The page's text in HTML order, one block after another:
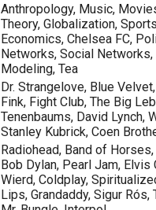
Anthropology, Music,
Theory, Globalization,
Economics, Chelsea FC,
Networks, Social
Modeling, Tea
Dr. Strangelove, Blue
Fink, Fight Club, The Big
Tenenbaums, David Lynch,
Stanley Kubrick, Coen
Radiohead, Band of
Bob Dylan, Pearl Jam, Elvis
Wierd, Coldplay,
Lips, Grandaddy, Sigur Rós,